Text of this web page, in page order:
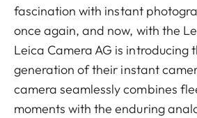
fascination with instant
once again, and now, with the
Leica Camera AG is introducing
generation of their instant
camera seamlessly combines
moments with the enduring